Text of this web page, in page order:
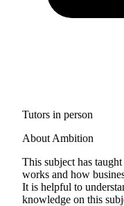
Tutors in person
About Ambition
This subject has
works and how
It is helpful to
knowledge on this